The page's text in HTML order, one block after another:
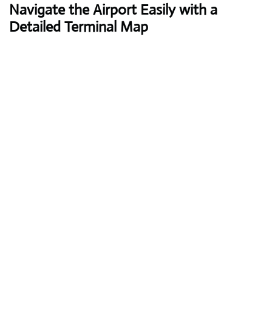
Navigate the Airport Easily with a
Detailed Terminal Map